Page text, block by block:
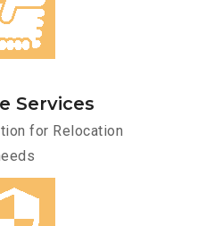
Services
for Relocation